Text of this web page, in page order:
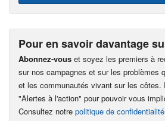
Pour en savoir davantage
Abonnez-vous et soyez les premiers à
sur nos campagnes et sur les problèmes
et les communautés vivant sur les côtes.
"Alertes à l'action" pour pouvoir vous
Consultez notre politique de confidentialité